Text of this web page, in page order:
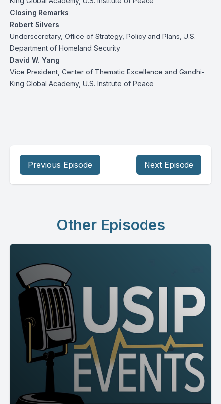
Closing Remarks
Robert Silvers
Undersecretary, Office of Strategy, Policy and Plans, U.S.
Department of Homeland Security
David W. Yang
Vice President, Center of Thematic Excellence and Gandhi-
King Global Academy, U.S. Institute of Peace
Previous Episode Next Episode
Other Episodes